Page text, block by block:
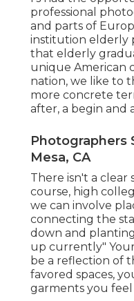
professional
and parts of
institution elderly
that elderly
unique American
nation, we like to
more concrete
after, a begin and
Photographers
Mesa, CA
There isn't a clear
course, high
we can involve
connecting the
down and
up currently"
be a reflection of
favored spaces,
garments you feel